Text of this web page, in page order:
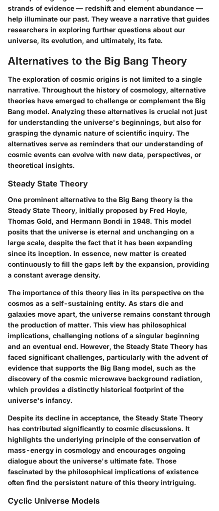
strands of evidence — redshift and element abundance —
help illuminate our past. They weave a narrative that guides
researchers in exploring further questions about our
universe, its evolution, and ultimately, its fate.
Alternatives to the Big Bang Theory
The exploration of cosmic origins is not limited to a single
narrative. Throughout the history of cosmology, alternative
theories have emerged to challenge or complement the Big
Bang model. Analyzing these alternatives is crucial not just
for understanding the universe's beginnings, but also for
grasping the dynamic nature of scientific inquiry. The
alternatives serve as reminders that our understanding of
cosmic events can evolve with new data, perspectives, or
theoretical insights.
Steady State Theory
One prominent alternative to the Big Bang theory is the
Steady State Theory, initially proposed by Fred Hoyle,
Thomas Gold, and Hermann Bondi in 1948. This model
posits that the universe is eternal and unchanging on a
large scale, despite the fact that it has been expanding
since its inception. In essence, new matter is created
continuously to fill the gaps left by the expansion, providing
a constant average density.
The importance of this theory lies in its perspective on the
cosmos as a self-sustaining entity. As stars die and
galaxies move apart, the universe remains constant through
the production of matter. This view has philosophical
implications, challenging notions of a singular beginning
and an eventual end. However, the Steady State Theory has
faced significant challenges, particularly with the advent of
evidence that supports the Big Bang model, such as the
discovery of the cosmic microwave background radiation,
which provides a distinctly historical footprint of the
universe's infancy.
Despite its decline in acceptance, the Steady State Theory
has contributed significantly to cosmic discussions. It
highlights the underlying principle of the conservation of
mass-energy in cosmology and encourages ongoing
dialogue about the universe's ultimate fate. Those
fascinated by the philosophical implications of existence
often find the persistent nature of this theory intriguing.
Cyclic Universe Models